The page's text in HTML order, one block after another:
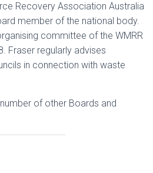
Recovery Association Australia
member of the national body.
committee of the WMRR
Fraser regularly advises
in connection with waste
of other Boards and